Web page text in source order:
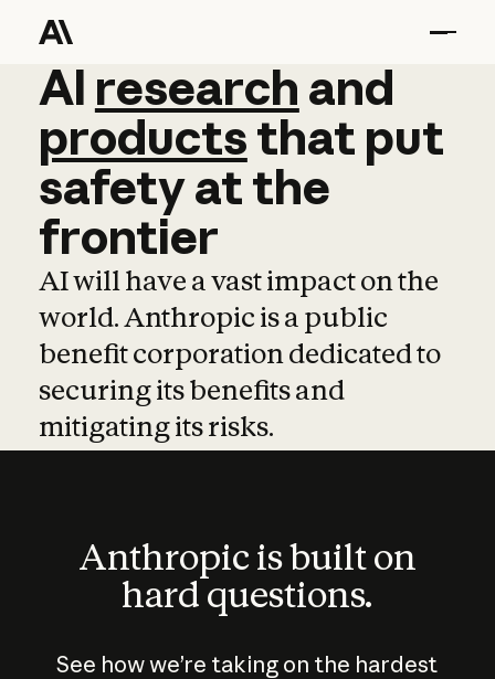
AI research and
AI research and
productsthat put
safetyatthe
frontier
AI will have a vast impact on the
world. Anthropic is a public
benefit corporation dedicated to
securing its benefits and
mitigating its risks.
Anthropic is built on
hard questions.
See how we’re taking on the hardest